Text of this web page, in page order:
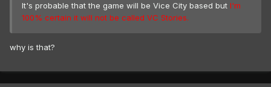
It's probable that the game will be Vice City based but I'm
100% certain it will not be called VC Stories.
why is that?